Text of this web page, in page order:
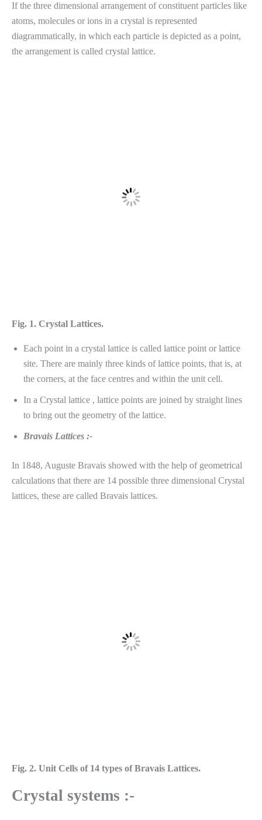
If the three dimensional arrangement of constituent particles like
atoms, molecules or ions in a crystal is represented
diagrammatically, in which each particle is depicted as a point,
the arrangement is called crystal lattice.
Fig. 1. Crystal Lattices.
Each point in a crystal lattice is called lattice point or lattice
site. There are mainly three kinds of lattice points, that is, at
the corners, at the face centres and within the unit cell.
In a Crystal lattice , lattice points are joined by straight lines
to bring out the geometry of the lattice.
Bravais Lattices :-
In 1848, Auguste Bravais showed with the help of geometrical
calculations that there are 14 possible three dimensional Crystal
lattices, these are called Bravais lattices.
Fig. 2. Unit Cells of 14 types of Bravais Lattices.
Crystal systems :-